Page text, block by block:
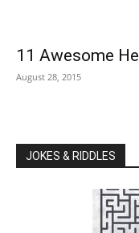
11 Awesome
August 28, 2015
JOKES & RIDDLES